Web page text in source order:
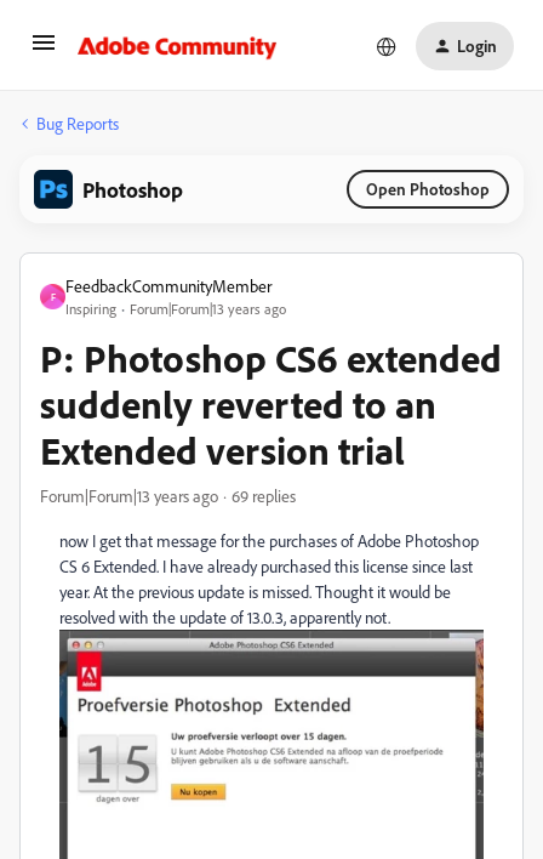
Login
Bug Reports
Photoshop Open Photoshop
F
FeedbackCommunityMember
Inspiring Forum|Forum|13 years ago
P: Photoshop CS6 extended
suddenly reverted to an
Extended version trial
Forum|Forum|13 years ago 69 replies
now I get that message for the purchases of Adobe Photoshop
CS 6 Extended. I have already purchased this license since last
year. At the previous update is missed. Thought it would be
resolved with the update of 13.0.3, apparently not.